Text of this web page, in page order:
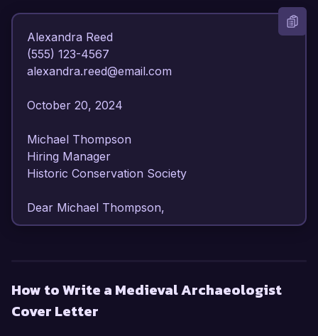
Alexandra Reed
(555) 123-4567
alexandra.reed@email.com
October 20, 2024
Michael Thompson
Hiring Manager
Historic Conservation Society
Dear Michael Thompson,
experience in archaeological fieldwork and
research focused on the medieval period, I am
How to Write a Medieval Archaeologist
Cover Letter